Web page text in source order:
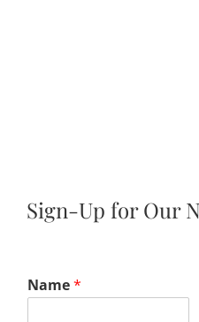
Sign-Up for Our
Name*